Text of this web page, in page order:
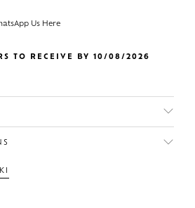
Us Here
TO RECEIVE BY 10/08/2026